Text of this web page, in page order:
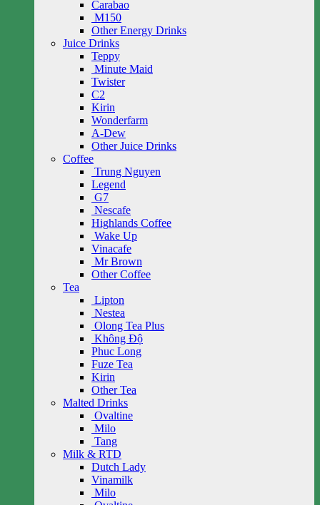
Carabao
M150
Other Energy Drinks
Juice Drinks
Teppy
Minute Maid
Twister
C2
Kirin
Wonderfarm
A-Dew
Other Juice Drinks
Coffee
Trung Nguyen
Legend
G7
Nescafe
Highlands Coffee
Wake Up
Vinacafe
Mr Brown
Other Coffee
Tea
Lipton
Nestea
Olong Tea Plus
Không Độ
Phuc Long
Fuze Tea
Kirin
Other Tea
Malted Drinks
Ovaltine
Milo
Tang
Milk & RTD
Dutch Lady
Vinamilk
Milo